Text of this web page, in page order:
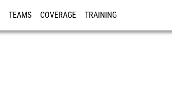
TEAMS COVERAGE TRAINING